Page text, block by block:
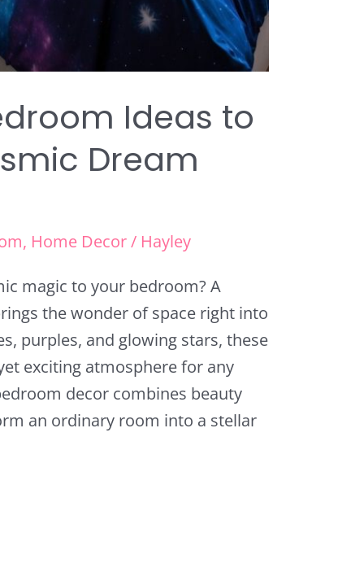
Ideas to
Dream
, Home Decor/ Hayley
magic to your bedroom? A
the wonder of space right into
purples, and glowing stars, these
exciting atmosphere for any
decor combines beauty
an ordinary room into a stellar